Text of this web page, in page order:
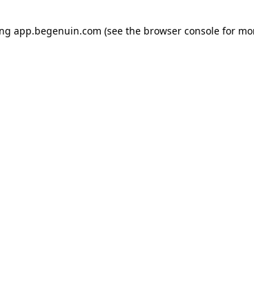
app.begenuin.com (see the browser consolefor